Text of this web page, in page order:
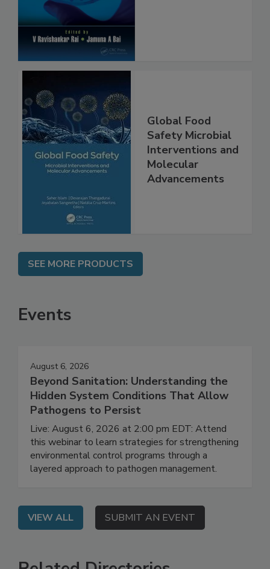
Global Food
Safety Microbial
Interventions and
Molecular
SEE MORE PRODUCTS
Events
August 6, 2026
Beyond Sanitation: Understanding the
Hidden System Conditions That Allow
Pathogens to Persist
Live: August 6, 2026 at 2:00 pm EDT: Attend
this webinar to learn strategies for strengthening
environmental control programs through a
VIEW ALL SUBMIT AN EVENT